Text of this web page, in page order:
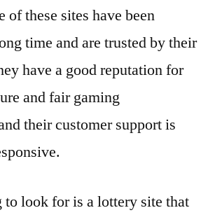
of these sites have been
time and are trusted by their
have a good reputation for
and fair gaming
their customer support is
look for is a lottery site that